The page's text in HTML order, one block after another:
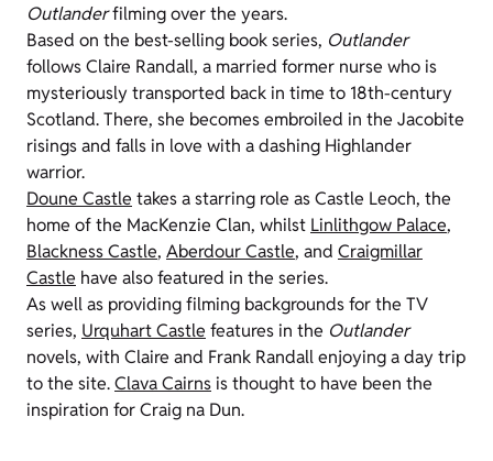
Outlanderfilming over the years.
Based on the best-selling book series, Outlander
follows Claire Randall, a married former nurse who is
mysteriously transported back in time to 18th-century
Scotland. There, she becomes embroiled in the Jacobite
risings and falls in love with a dashing Highlander
warrior.
Doune Castle takes a starring role as Castle Leoch, the
home of the MacKenzie Clan, whilst Linlithgow Palace,
Blackness Castle, Aberdour Castle, and Craigmillar
Castle have also featured in the series.
As well as providing filming backgrounds for the TV
series, Urquhart Castle features in the Outlander
novels, with Claire and Frank Randall enjoying a day trip
to the site.ClavaCairnsis thought to have been the
inspiration for Craig na Dun.